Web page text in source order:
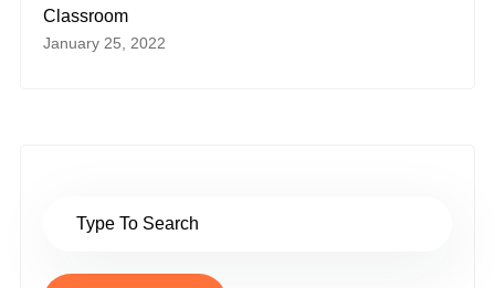
Classroom
January 25, 2022